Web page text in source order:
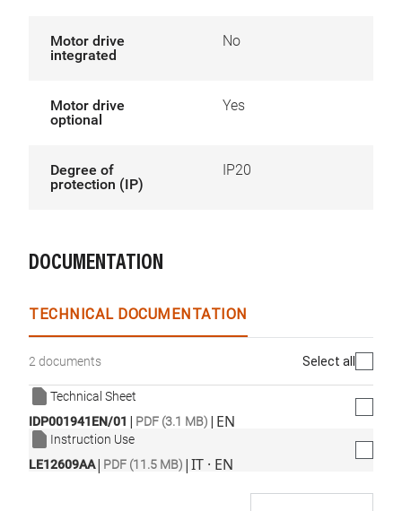
Motor drive
integrated
No
Motor drive
optional
Yes
Degree of
protection (IP)
IP20
DOCUMENTATION
TECHNICAL DOCUMENTATION
2 documents Select all
Technical Sheet
IDP001941EN/01 | PDF (3.1 MB) | EN
Instruction Use
LE12609AA| PDF (11.5 MB) |IT · EN